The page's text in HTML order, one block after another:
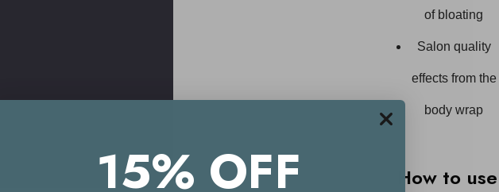
of bloating
Salon quality
effects from the
body wrap
How to use
15% OFF